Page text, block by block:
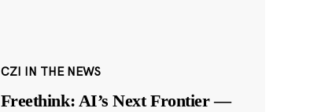
CZI IN THE NEWS
Freethink: AI’s Next Frontier —